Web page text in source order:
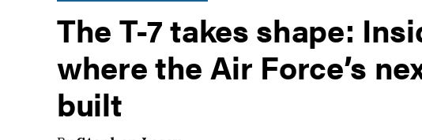
The T-7 takes shape:
where the Air Force’s
built